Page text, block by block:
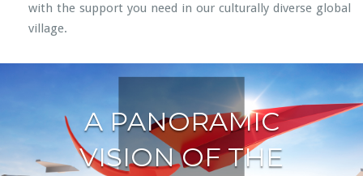
with the support you need in our culturally diverse global
village.
A PANORAMIC
VISION OF THE